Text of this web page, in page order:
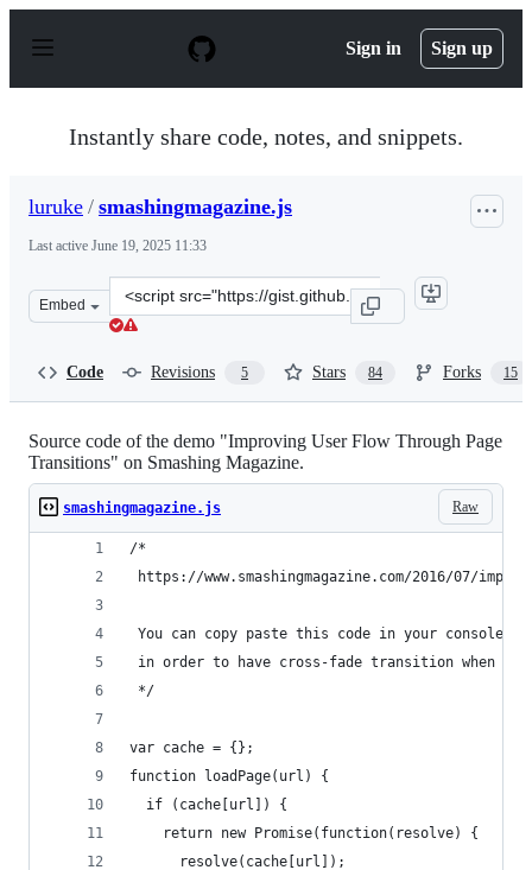
p
Sign in Sign up
Instantly share code, notes, and snippets.
luruke / smashingmagazine.js
Last active June 19, 2025 11:33
Embed
Clone
this
Code Revisions 5 Stars 84 Forks 15
Source code of the demo "Improving User Flow Through Page
Transitions" on Smashing Magazine.
Raw
smashingmagazine.js
/*
https://www.smashingmagazine.com/2016/07/
You can copy paste this code in your console on
in order to have cross-fade transition when
*/
var cache = {};
function loadPage(url) {
  if (cache[url]) {
    return new Promise(function(resolve) {
      resolve(cache[url]);